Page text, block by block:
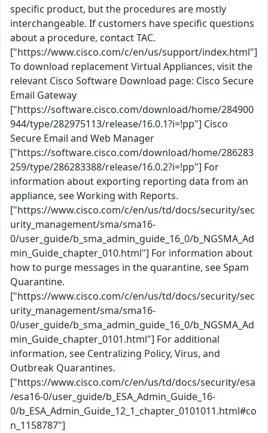
specific product, but the procedures are mostly
interchangeable. If customers have specific questions
about a procedure, contact TAC.
["https://www.cisco.com/c/en/us/support/index.html"]
To download replacement Virtual Appliances, visit the
relevant Cisco Software Download page: Cisco Secure
Email Gateway
["https://software.cisco.com/download/home/284900
944/type/282975113/release/16.0.1?i=!pp"] Cisco
Secure Email and Web Manager
["https://software.cisco.com/download/home/286283
259/type/286283388/release/16.0.2?i=!pp"] For
information about exporting reporting data from an
appliance, see Working with Reports.
["https://www.cisco.com/c/en/us/td/docs/security/sec
urity_management/sma/sma16-
0/user_guide/b_sma_admin_guide_16_0/b_NGSMA_Ad
min_Guide_chapter_010.html"] For information about
how to purge messages in the quarantine, see Spam
Quarantine.
["https://www.cisco.com/c/en/us/td/docs/security/sec
urity_management/sma/sma16-
0/user_guide/b_sma_admin_guide_16_0/b_NGSMA_Ad
min_Guide_chapter_0101.html"] For additional
information, see Centralizing Policy, Virus, and
Outbreak Quarantines.
["https://www.cisco.com/c/en/us/td/docs/security/esa
/esa16-0/user_guide/b_ESA_Admin_Guide_16-
0/b_ESA_Admin_Guide_12_1_chapter_0101011.html#co
n_1158787"]